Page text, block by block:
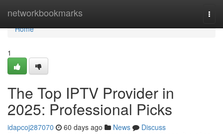
networkbookmarks
Home
Home
1
The Top IPTV Provider in
2025: Professional Picks
idapcoj287070 60 days ago News
Discuss